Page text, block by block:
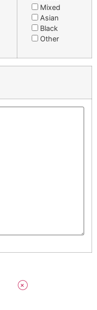
Mixed
Asian
Black
Other